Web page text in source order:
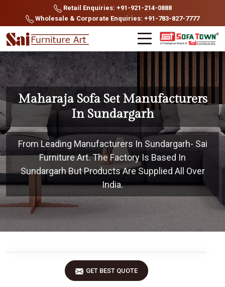
Retail Enquiries: +91-921-214-0888
Wholesale & Corporate Enquiries: +91-783-827-7777
Maharaja Sofa Set Manufacturers
In Sundargarh
From Leading Manufacturers In Sundargarh- Sai
Furniture Art. The Factory Is Based In
Sundargarh But Products Are Supplied All Over
India.
GET BEST QUOTE